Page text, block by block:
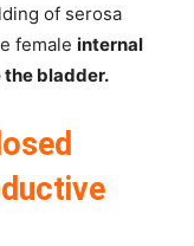
of serosa
female internal
bladder.